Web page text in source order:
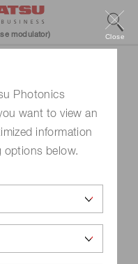
Photonics
want to view an
information
options below.
Close
modulator)
modulator)